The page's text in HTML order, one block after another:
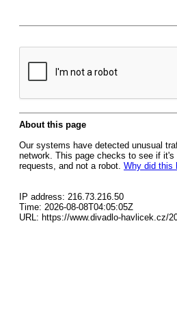
About this page
Our systems have detected unusual
network. This page checks to see if
requests, and not a robot. Why did this
IP address: 216.73.216.50
Time: 2026-08-08T04:05:05Z
URL: https://www.divadlo-havlicek.cz/